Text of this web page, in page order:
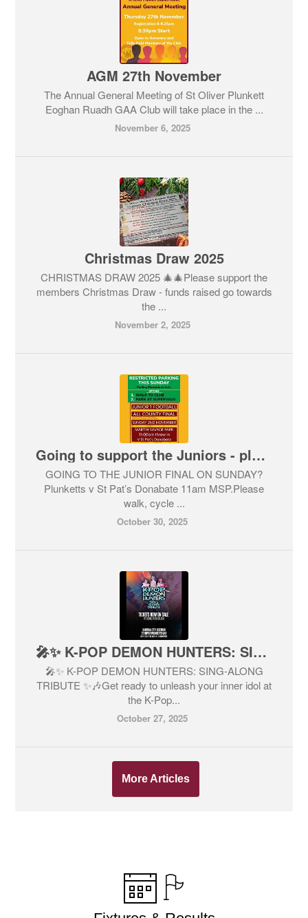
AGM 27th November
The Annual General Meeting of St Oliver Plunkett
Eoghan Ruadh GAA Club will take place in the ...
November 6, 2025
Christmas Draw 2025
CHRISTMAS DRAW 2025 🎄🎄Please support the
members Christmas Draw - funds raised go towards
the ...
November 2, 2025
Going to support the Juniors - please walk !
GOING TO THE JUNIOR FINAL ON SUNDAY?
Plunketts v St Pat’s Donabate 11am MSP.Please
walk, cycle ...
October 30, 2025
🎤✨ K-POP DEMON HUNTERS: SING-ALONG TRIBUTE ✨🎶
🎤✨ K-POP DEMON HUNTERS: SING-ALONG
TRIBUTE ✨🎶Get ready to unleash your inner idol at
the K-Pop...
October 27, 2025
More Articles